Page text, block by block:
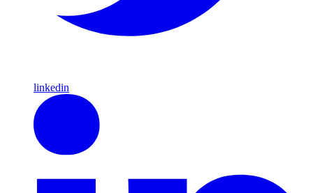
linkedin